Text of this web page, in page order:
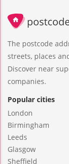
The postcode
streets, places
Discover near
companies.
Popular cities
London
Birmingham
Leeds
Glasgow
Sheffield